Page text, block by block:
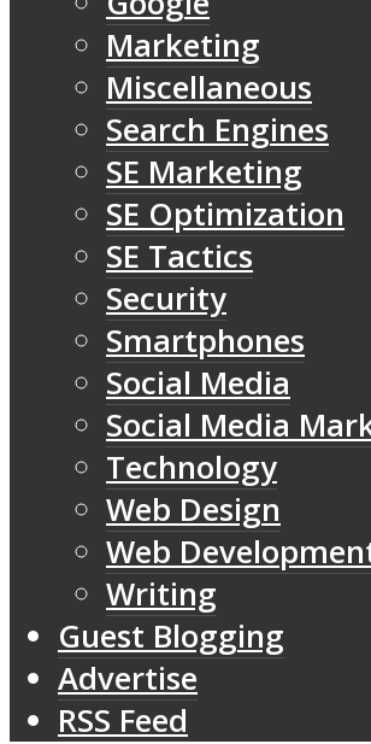
Marketing
Miscellaneous
Search Engines
SE Marketing
SE Optimization
SE Tactics
Security
Smartphones
Social Media
Social Media
Technology
Web Design
Web
Writing
Guest Blogging
Advertise
RSS Feed